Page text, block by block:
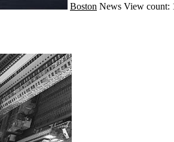
Boston News View count: